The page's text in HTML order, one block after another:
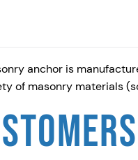
anchor is
of masonry materials